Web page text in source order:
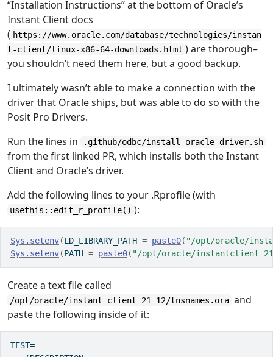
“Installation Instructions” at the bottom of Oracle’s
Instant Client docs
( https://www.oracle.com/database/technologies/instan
t-client/linux-x86-64-downloads.html ) are thorough–
you shouldn’t need them here, but a good backup.
I ultimately wasn’t able to make a connection with the
driver that Oracle ships, but was able to do so with the
Posit Pro Drivers.
Run the lines in
.github/odbc/install-oracle-driver.sh
from the first linked PR, which installs both the Instant
Client and Oracle’s driver.
Add the following lines to your .Rprofile (with
usethis::edit_r_profile() ):
Sys.setenv(LD_LIBRARY_PATH = paste0( "/opt/oracle/
Sys.setenv(PATH = paste0( "/opt/oracle/
Create a text file called
/opt/oracle/instant_client_21_12/tnsnames.ora and
paste the following inside of it:
TEST=